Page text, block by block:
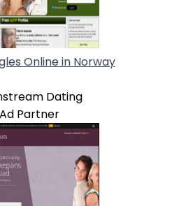
Online in Norway
Dating
Ad Partner